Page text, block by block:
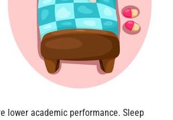
lower academic performance. Sleep